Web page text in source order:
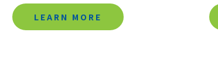
LEARN MORE